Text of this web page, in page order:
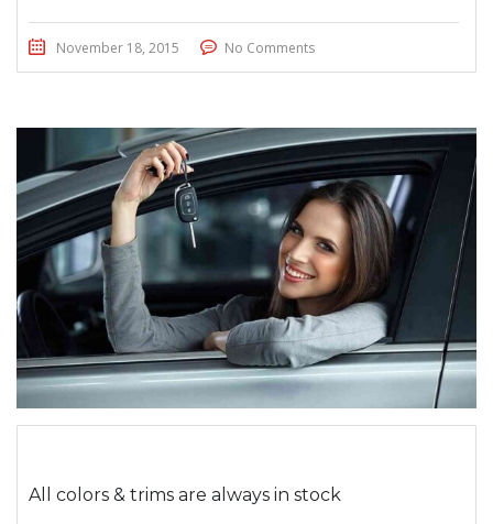
November 18, 2015 No Comments
All colors & trims are always in stock